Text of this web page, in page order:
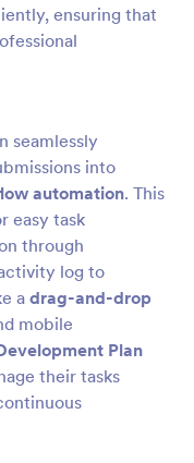
ensuring that
seamlessly
into
automation. This
easy task
through
log to
a drag-and-drop
mobile
Plan
their tasks